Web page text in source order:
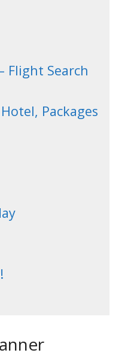
Flight Search
Packages